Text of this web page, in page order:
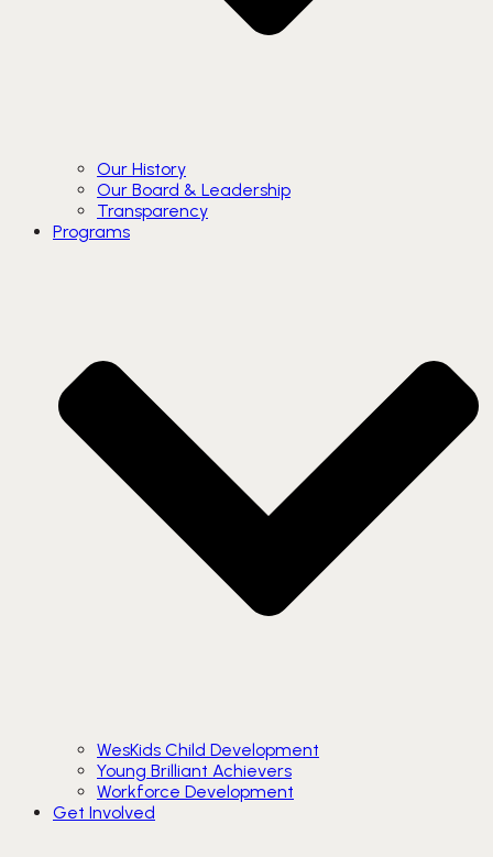
Our History
Our Board & Leadership
Transparency
Programs
WesKids Child Development
Young Brilliant Achievers
Workforce Development
Get Involved